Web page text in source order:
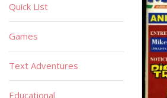
Quick List
Games
Text Adventures
Educational